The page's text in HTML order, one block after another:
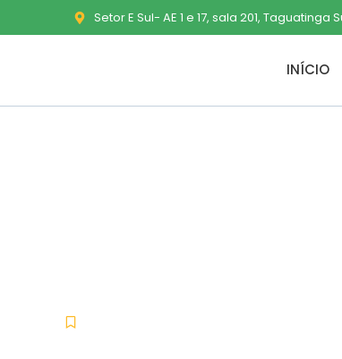
Setor E Sul- AE 1 e 17, sala 201, Taguatinga
INÍCIO